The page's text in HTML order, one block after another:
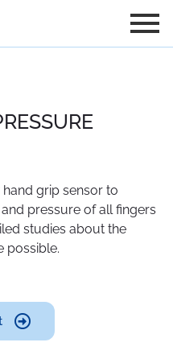
grip sensor to
pressure of all fingers
studies about the
possible.